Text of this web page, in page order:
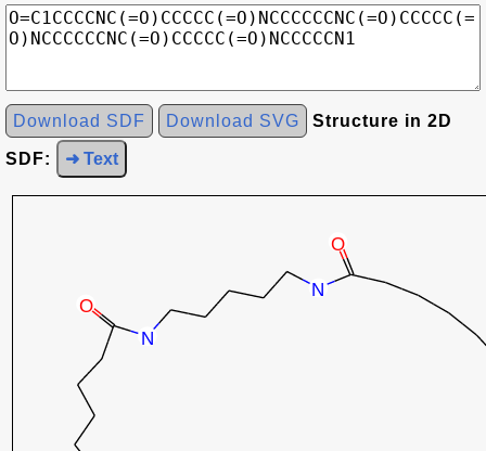
Download SDF Download SVG Structure in 2D
SDF: ➜ Text